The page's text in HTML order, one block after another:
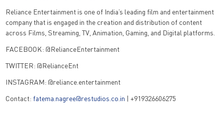
Reliance Entertainment is one of India’s leading film and entertainment
company that is engaged in the creation and distribution of content
across Films, Streaming, TV, Animation, Gaming, and Digital platforms.
FACEBOOK: @RelianceEntertainment
TWITTER: @RelianceEnt
INSTAGRAM: @reliance.entertainment
Contact: fatema.nagree@restudios.co.in | +919326606275